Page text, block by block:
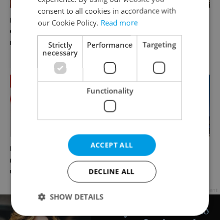
Parents in Czechia to get
CZK 50,000 benefit boost
next year
No cheaper mortgages, no
policy means for your
Milk for CZK 6.90? The
reason behind Czechia’s
unusual dairy discounts
Government considers
selling 40 percent stake in
Prague Airport by 2028
consent to all cookies in accordance with
our Cookie Policy. Read more
Strictly
necessary
Performance Targeting
Functionality
ACCEPT ALL
DECLINE ALL
SHOW DETAILS